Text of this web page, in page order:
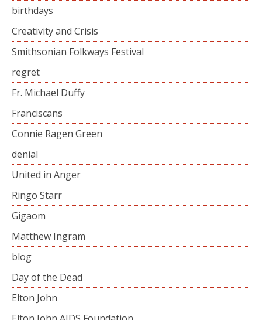
birthdays
Creativity and Crisis
Smithsonian Folkways Festival
regret
Fr. Michael Duffy
Franciscans
Connie Ragen Green
denial
United in Anger
Ringo Starr
Gigaom
Matthew Ingram
blog
Day of the Dead
Elton John